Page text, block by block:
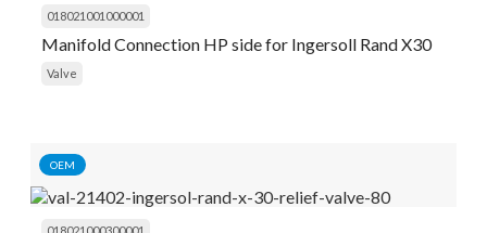
018021001000001
Manifold Connection HP side for Ingersoll Rand X30
Valve
OEM
018021000300001